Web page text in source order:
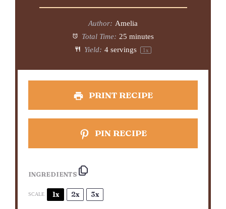
Author: Amelia
Total Time: 25 minutes
Yield: 4 servings 1x
PRINT RECIPE
PIN RECIPE
INGREDIENTS
SCALE 1x 2x 3x